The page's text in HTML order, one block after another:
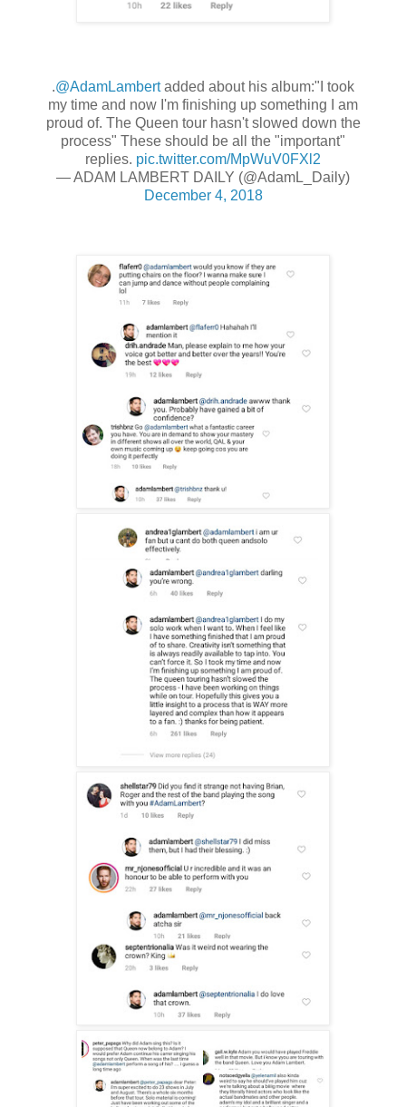
.@AdamLambertadded about his album:"I took
my time and now I'm finishing up something I am
proud of. The Queen tour hasn't slowed down the
process" These should be all the "important"
replies. pic.twitter.com/MpWuV0FXl2
— ADAM LAMBERT DAILY (@AdamL_Daily)
December 4, 2018